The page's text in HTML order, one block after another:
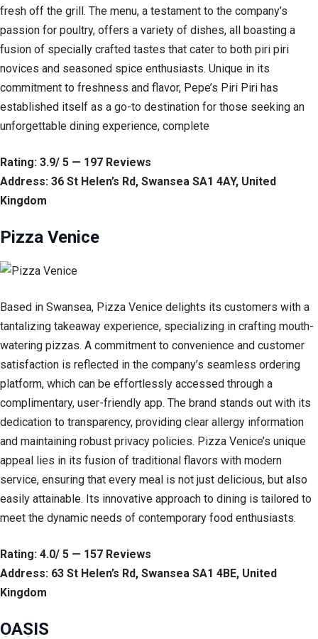
fresh off the grill. The menu, a testament to the company’s
passion for poultry, offers a variety of dishes, all boasting a
fusion of specially crafted tastes that cater to both piri piri
novices and seasoned spice enthusiasts. Unique in its
commitment to freshness and flavor, Pepe’s Piri Piri has
established itself as a go-to destination for those seeking an
unforgettable dining experience, complete
Rating: 3.9/ 5 — 197 Reviews
Address: 36 St Helen’s Rd, Swansea SA1 4AY, United
Kingdom
Pizza Venice
Based in Swansea, Pizza Venice delights its customers with a
tantalizing takeaway experience, specializing in crafting mouth-
watering pizzas. A commitment to convenience and customer
satisfaction is reflected in the company’s seamless ordering
platform, which can be effortlessly accessed through a
complimentary, user-friendly app. The brand stands out with its
dedication to transparency, providing clear allergy information
and maintaining robust privacy policies. Pizza Venice’s unique
appeal lies in its fusion of traditional flavors with modern
service, ensuring that every meal is not just delicious, but also
easily attainable. Its innovative approach to dining is tailored to
meet the dynamic needs of contemporary food enthusiasts.
Rating: 4.0/ 5 — 157 Reviews
Address: 63 St Helen’s Rd, Swansea SA1 4BE, United
Kingdom
OASIS